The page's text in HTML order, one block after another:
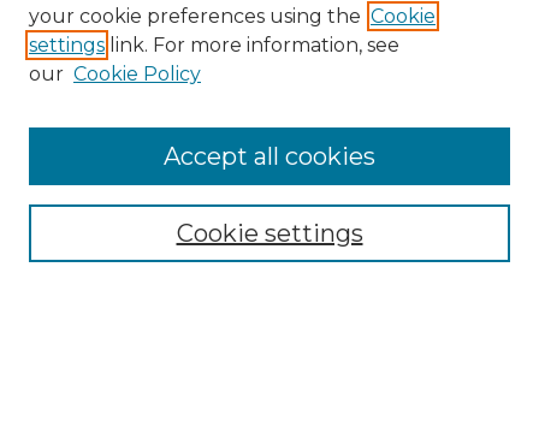
Journal Home
Submit Article
your cookie preferences using the Cookie
settings link. For more information, see
our Cookie Policy
Cookie settings
Accept all cookies